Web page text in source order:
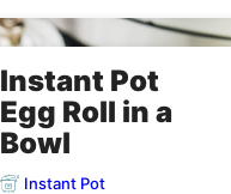
Instant Pot
Egg Roll in a
Bowl
Instant Pot